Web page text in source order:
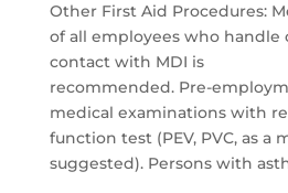
Other First Aid Procedures:
of all employees who handle
contact with MDI is
recommended. Pre-
medical examinations with
function test (PEV, PVC, as a
suggested). Persons with